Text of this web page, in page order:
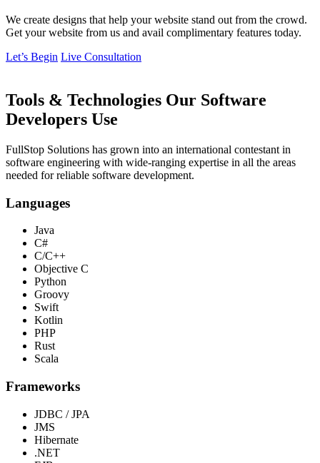
We create designs that help your website stand out from the crowd.
Get your website from us and avail complimentary features today.
Let’s Begin Live Consultation
Tools & Technologies Our Software
Developers Use
FullStop Solutions has grown into an international contestant in
software engineering with wide-ranging expertise in all the areas
needed for reliable software development.
Languages
Java
C#
C/C++
Objective C
Python
Groovy
Swift
Kotlin
PHP
Rust
Scala
Frameworks
JDBC / JPA
JMS
Hibernate
.NET